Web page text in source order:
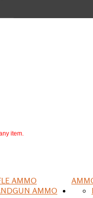
item.
AMMO
AMMO